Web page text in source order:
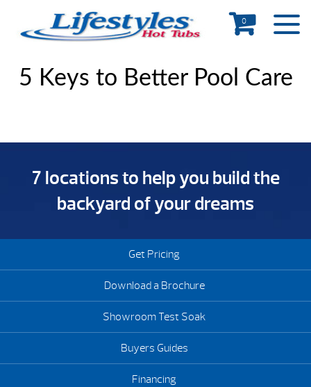
0
5 Keys to Better Pool Care
7 locations to help you build the
backyard of your dreams
Get Pricing
Download a Brochure
Showroom Test Soak
Buyers Guides
Financing